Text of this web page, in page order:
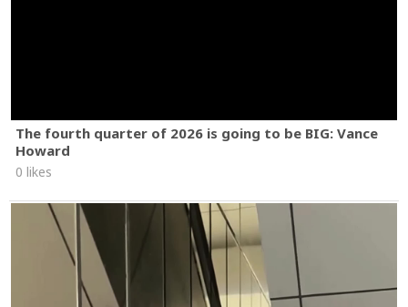
The fourth quarter of 2026 is going to be BIG: Vance
Howard
0 likes